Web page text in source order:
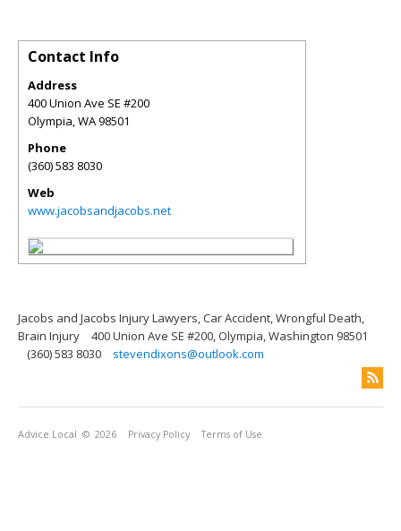
Contact Info
Address
400 Union Ave SE #200
Olympia,WA98501
Phone
(360) 583 8030
Web
www.jacobsandjacobs.net
Jacobs and Jacobs Injury Lawyers, Car Accident, Wrongful Death,
Brain Injury
400 Union Ave SE #200, Olympia, Washington 98501
(360) 583 8030
stevendixons@outlook.com
Advice Local © 2026 Privacy Policy Terms of Use